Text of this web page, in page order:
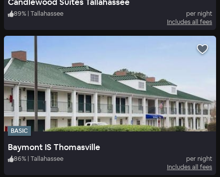
89% | Tallahassee
per night
Includes all fees
BASIC
Baymont IS Thomasville
86% | Tallahassee
per night
Includes all fees